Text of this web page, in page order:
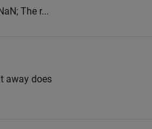
The r...
away does